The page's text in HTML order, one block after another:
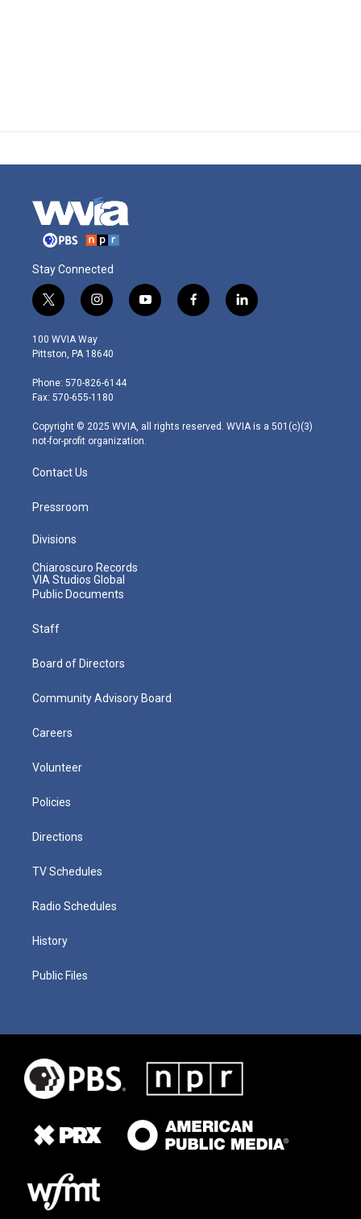
Stay Connected
t
w
i
t
e
r
i
n
s
t
g
r
m
y
o
f
a
l
i
100 WVIA Way
Pittston, PA 18640
Phone: 570-826-6144
Fax: 570-655-1180
Copyright © 2025 WVIA, all rights reserved. WVIA is a 501(c)(3)
not-for-profit organization.
Contact Us
Pressroom
Divisions
Chiaroscuro Records
VIA Studios Global
Public Documents
Staff
Board of Directors
Community Advisory Board
Careers
Volunteer
Policies
Directions
TV Schedules
Radio Schedules
History
Public Files